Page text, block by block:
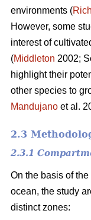
environments (
However, some
interest of
(Middleton 2002;
highlight their
other species to
Mandujano et al.
2.3
2.3.1
On the basis of
ocean, the study
distinct zones: